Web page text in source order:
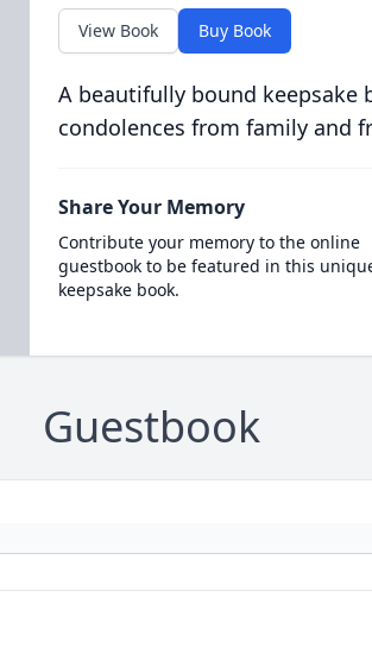
View Book Buy Book
A beautifully bound
condolences from family and
Share Your Memory
Contribute your memory to the online
guestbook to be featured in this
keepsake book.
Guestbook